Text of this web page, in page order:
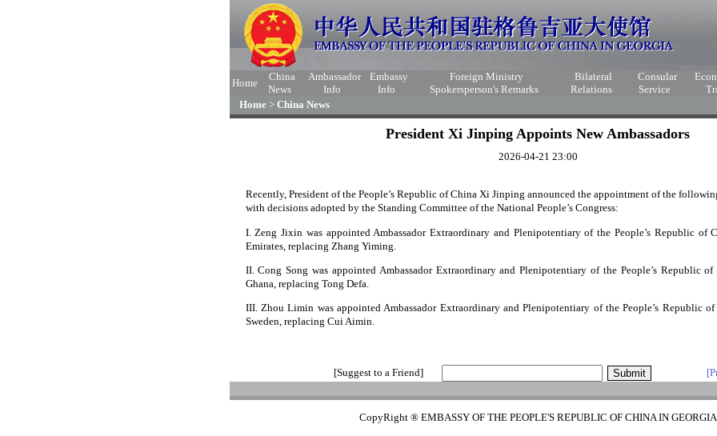
Home
China
News
Ambassador
Info
Embassy
Info
Foreign Ministry
Spokersperson's Remarks
Bilateral
Relations
Consular
Service
Home > China News
President Xi Jinping Appoints New Ambassadors
2026-04-21 23:00
Recently, President of the People’s Republic of China Xi Jinping announced the appointment of the
with decisions adopted by the Standing Committee of the National People’s Congress:
I. Zeng Jixin was appointed Ambassador Extraordinary and Plenipotentiary of the People’s Republic of
Emirates, replacing Zhang Yiming.
II. Cong Song was appointed Ambassador Extraordinary and Plenipotentiary of the People’s Republic
Ghana, replacing Tong Defa.
III. Zhou Limin was appointed Ambassador Extraordinary and Plenipotentiary of the People’s Republic
Sweden, replacing Cui Aimin.
[Suggest to a Friend]
CopyRight ® EMBASSY OF THE PEOPLE'S REPUBLIC OF CHINA IN GEORGIA